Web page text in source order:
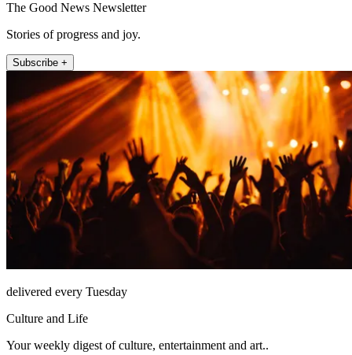
The Good News Newsletter
Stories of progress and joy.
Subscribe +
delivered every Tuesday
Culture and Life
Your weekly digest of culture, entertainment and art..